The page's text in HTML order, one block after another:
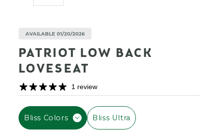
AVAILABLE 01/20/2026
PATRIOT LOW BACK
LOVESEAT
1 review
F
I
Bliss Colors Bliss Ultra